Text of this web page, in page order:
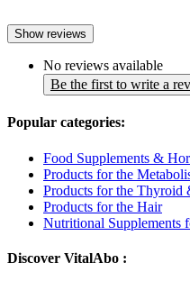
Show reviews
No reviews available
Be the first to write a
Popular categories:
Food Supplements &
Products for the
Products for the Thyroid
Products for the Hair
Nutritional Supplements
Discover VitalAbo :